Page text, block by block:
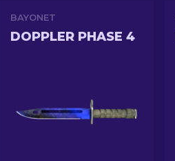
BAYONET
DOPPLER PHASE 4